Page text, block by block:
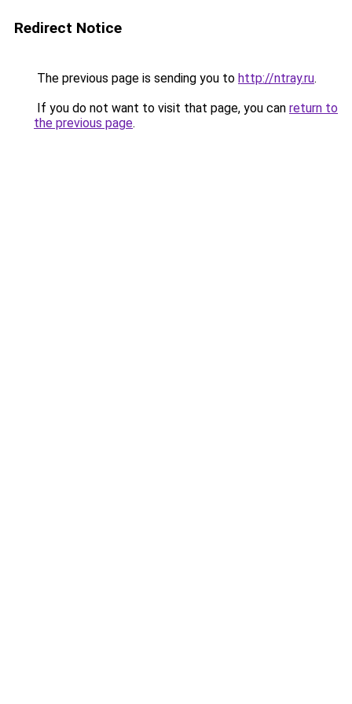
Redirect Notice
The previous page is sending you to http://ntray.ru.
If you do not want to visit that page, you can return to
the previous page.